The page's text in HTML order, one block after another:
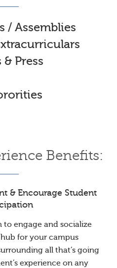
/ Assemblies
Press
Benefits:
& Encourage Student
to engage and socialize
for your campus
all that’s going
experience on any